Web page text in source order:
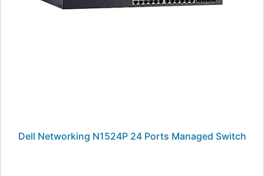
Dell Networking N1524P 24 Ports Managed Switch